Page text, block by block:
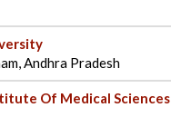
Andhra Pradesh
Of Medical Sciences